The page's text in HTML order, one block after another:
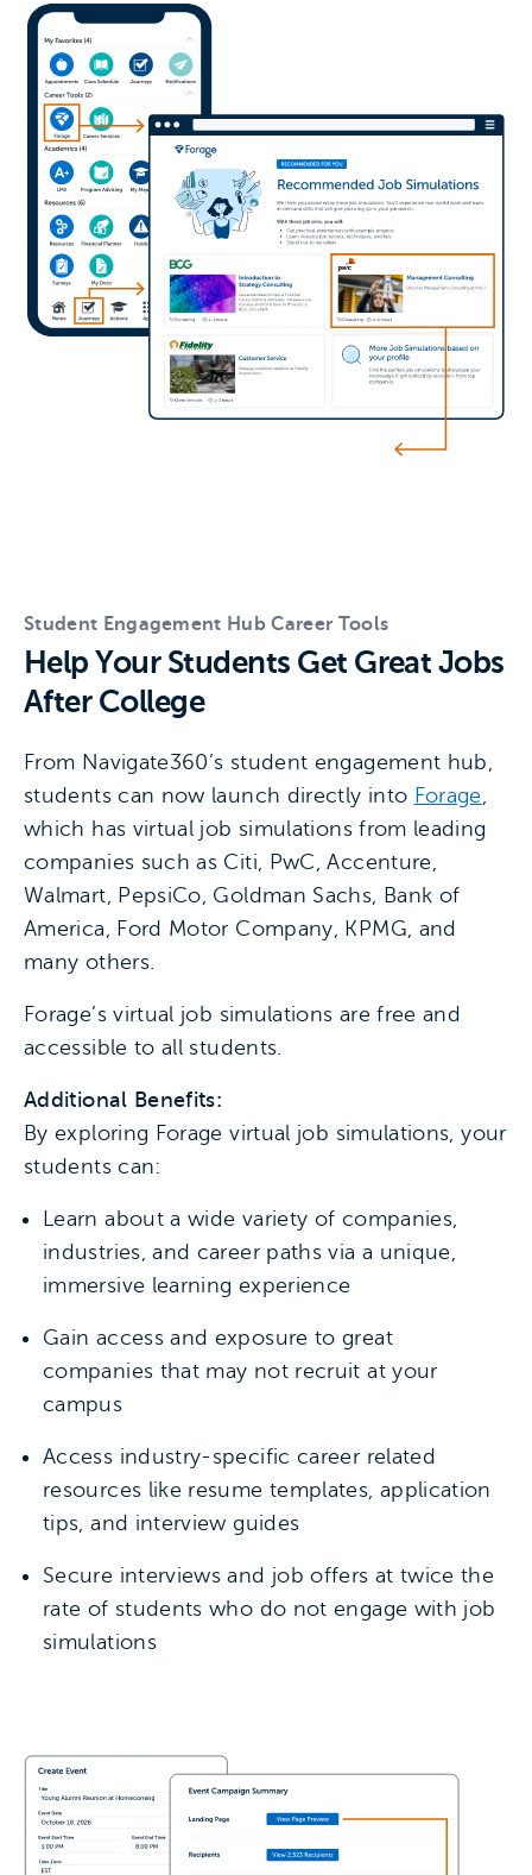
Student Engagement Hub Career Tools
Help Your Students Get Great Jobs
After College
From Navigate360’s student engagement hub,
students can now launch directly into Forage
which has virtual job simulations from leading
companies such as Citi, PwC, Accenture,
Walmart, PepsiCo, Goldman Sachs, Bank of
America, Ford Motor Company, KPMG, and
many others.
Forage’s virtual job simulations are free and
accessible to all students.
Additional Benefits:
By exploring Forage virtual job simulations, your
students can:
Learn about a wide variety of companies,
industries, and career paths via a unique,
immersive learning experience
Gain access and exposure to great
companies that may not recruit at your
campus
Access industry-specific career related
resources like resume templates, application
tips, and interview guides
Secure interviews and job offers at twice the
rate of students who do not engage with job
simulations